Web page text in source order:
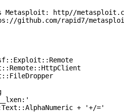
Metasploit: http//
github.com/rapid7/
+ '+/='